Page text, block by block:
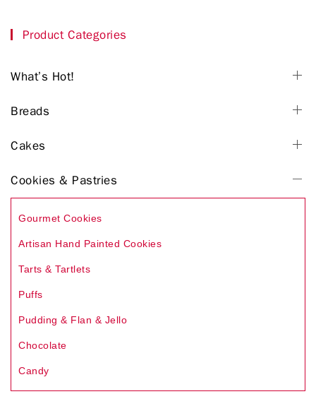
Product Categories
What’s Hot!
Breads
Cakes
Cookies & Pastries
Gourmet Cookies
Artisan Hand Painted Cookies
Tarts & Tartlets
Puffs
Pudding & Flan & Jello
Chocolate
Candy